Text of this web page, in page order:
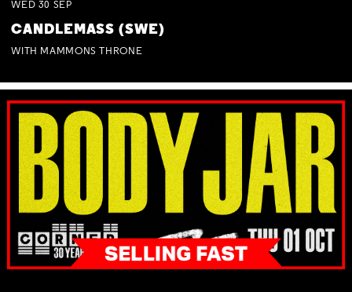
WED 30 SEP
CANDLEMASS (SWE)
WITH MAMMONS THRONE